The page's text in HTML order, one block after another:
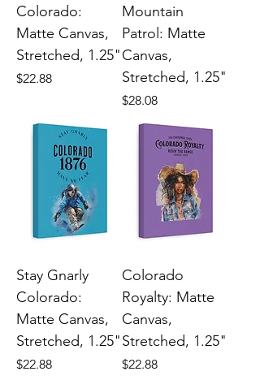
Colorado:
Matte Canvas,
Stretched, 1.25"
Price
$22.88
Mountain
Patrol: Matte
Canvas,
Stretched, 1.25"
Price
$28.08
Stay Gnarly
Colorado:
Matte Canvas,
Stretched, 1.25"
Price
$22.88
Colorado
Royalty: Matte
Canvas,
Stretched, 1.25"
Price
$22.88